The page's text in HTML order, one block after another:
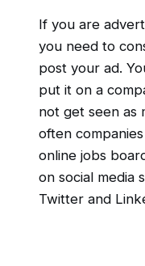
If you are
you need to
post your ad.
put it on a
not get seen as
often
online jobs
on social media
Twitter and